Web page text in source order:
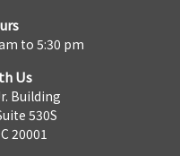
to 5:30 pm
Us
Building
530S
20001